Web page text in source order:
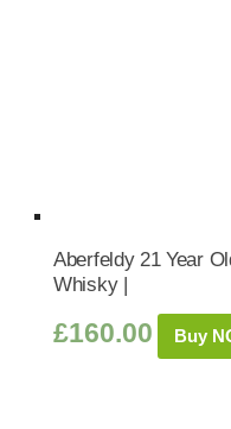
Aberfeldy 21 Year
Whisky |
£160.00 Buy